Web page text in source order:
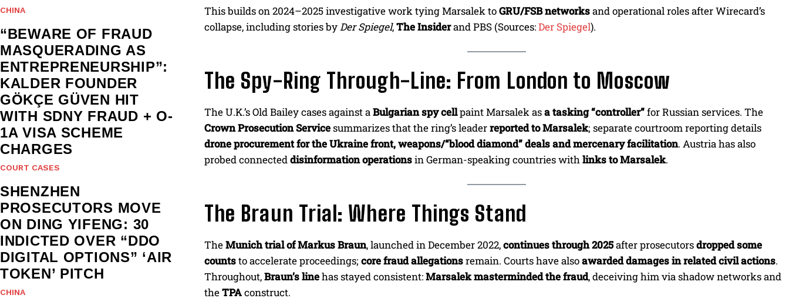
CHINA
“BEWARE OF FRAUD
MASQUERADING AS
ENTREPRENEURSHIP”:
KALDER FOUNDER
GÖKÇE GÜVEN HIT
WITH SDNY FRAUD + O-
1A VISA SCHEME
CHARGES
COURT CASES
SHENZHEN
PROSECUTORS MOVE
ON DING YIFENG: 30
INDICTED OVER “DDO
DIGITAL OPTIONS” ‘AIR
TOKEN’ PITCH
CHINA
This builds on 2024–2025 investigative work tying Marsalek toGRU/FSB networksand operational roles after Wirecard’s
collapse, including stories byDer Spiegel,The Insiderand PBS (Sources:Der Spiegel).
The Spy-Ring Through-Line: From London to Moscow
The U.K.’s Old Bailey cases against aBulgarian spy cellpaint Marsalek asa tasking “controller”for Russian services. The
Crown Prosecution Servicesummarizes that the ring’s leaderreported to Marsalek; separate courtroom reporting details
drone procurement for the Ukraine front, weapons/“blood diamond” deals and mercenary facilitation. Austria has also
probed connecteddisinformation operationsin German-speaking countries withlinks to Marsalek.
The Braun Trial: Where Things Stand
TheMunich trial of Markus Braun, launched in December 2022,continues through 2025after prosecutorsdropped some
countsto accelerate proceedings; core fraud allegationsremain. Courts have alsoawarded damages in related civil actions.
Throughout,Braun’s linehas stayed consistent:Marsalek masterminded the fraud, deceiving him via shadow networks and
theTPAconstruct.